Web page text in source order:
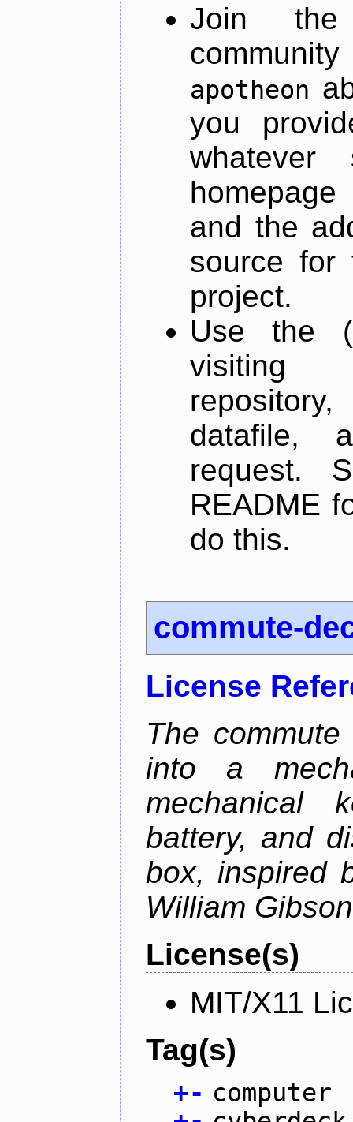
Join
apotheon
you
and the
source for
project.
Use the
datafile,
request.
README
do this.
commute-
License
The
into a
mechanical
battery, and
box, inspired
William
License(s)
MIT/X11
Tag(s)
+- computer